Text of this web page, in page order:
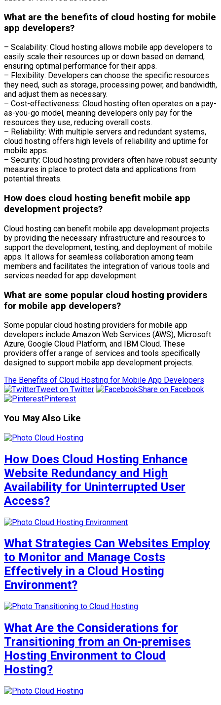
What are the benefits of cloud hosting for mobile
app developers?
– Scalability: Cloud hosting allows mobile app developers to
easily scale their resources up or down based on demand,
ensuring optimal performance for their apps.
– Flexibility: Developers can choose the specific resources
they need, such as storage, processing power, and bandwidth,
and adjust them as necessary.
– Cost-effectiveness: Cloud hosting often operates on a pay-
as-you-go model, meaning developers only pay for the
resources they use, reducing overall costs.
– Reliability: With multiple servers and redundant systems,
cloud hosting offers high levels of reliability and uptime for
mobile apps.
– Security: Cloud hosting providers often have robust security
measures in place to protect data and applications from
potential threats.
How does cloud hosting benefit mobile app
development projects?
Cloud hosting can benefit mobile app development projects
by providing the necessary infrastructure and resources to
support the development, testing, and deployment of mobile
apps. It allows for seamless collaboration among team
members and facilitates the integration of various tools and
services needed for app development.
What are some popular cloud hosting providers
for mobile app developers?
Some popular cloud hosting providers for mobile app
developers include Amazon Web Services (AWS), Microsoft
Azure, Google Cloud Platform, and IBM Cloud. These
providers offer a range of services and tools specifically
designed to support mobile app development projects.
The Benefits of Cloud Hosting for Mobile App Developers
Tweet on Twitter
Share on Facebook
Pinterest
You May Also Like
How Does Cloud Hosting Enhance
Website Redundancy and High
Availability for Uninterrupted User
Access?
What Strategies Can Websites Employ
to Monitor and Manage Costs
Effectively in a Cloud Hosting
Environment?
What Are the Considerations for
Transitioning from an On-premises
Hosting Environment to Cloud
Hosting?